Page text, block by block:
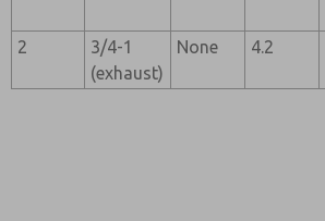
2
3/4-1
(exhaust)
None 4.2